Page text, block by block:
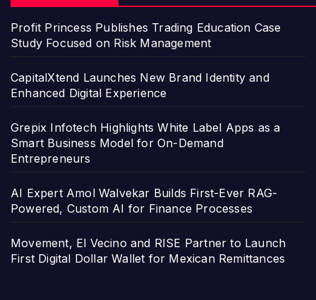
Profit Princess Publishes Trading Education Case
Study Focused on Risk Management
CapitalXtend Launches New Brand Identity and
Enhanced Digital Experience
Grepix Infotech Highlights White Label Apps as a
Smart Business Model for On-Demand
Entrepreneurs
AI Expert Amol Walvekar Builds First-Ever RAG-
Powered, Custom AI for Finance Processes
Movement, El Vecino and RISE Partner to Launch
First Digital Dollar Wallet for Mexican Remittances